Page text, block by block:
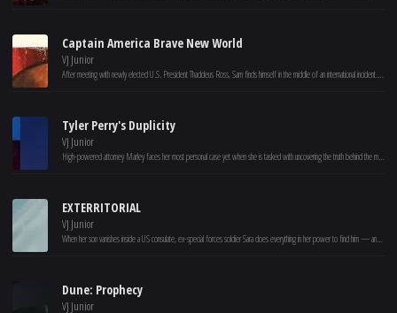
Captain America Brave New World
VJ Junior
After meeting with newly elected U.S. President Thaddeus Ross, Sam finds himself in the middle of an international incident. He must discover the reason behind a nefarious global plot before the true mastermind has the entire world seeing red.
Tyler Perry's Duplicity
VJ Junior
High-powered attorney Marley faces her most personal case yet when she is tasked with uncovering the truth behind the murder of her best friend Fela’s husband. With the help of her boyfriend – a former cop turned private investigator – Marley’s search for what really happened leads her down a treacherous maze of deception and betrayal.
EXTERRITORIAL
VJ Junior
When her son vanishes inside a US consulate, ex-special forces soldier Sara does everything in her power to find him — and uncovers a dark conspiracy.
Dune: Prophecy
VJ Junior